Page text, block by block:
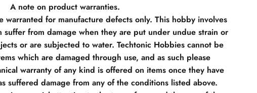
A note on product warranties.
warranted for manufacture defects only. This hobby involves
suffer from damage when they are put under undue strain or
or are subjected to water. Techtonic Hobbies cannot be
which are damaged through use, and as such please
warranty of any kind is offered on items once they have
suffered damage from any of the conditions listed above.